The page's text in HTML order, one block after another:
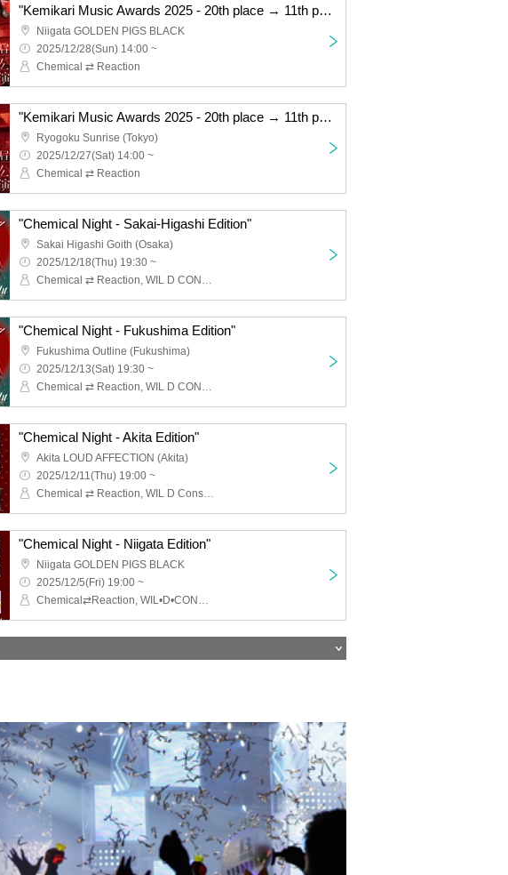
"Kemikari Music Awards 2025 - 20th place → 11th place Niigata edition"
Niigata GOLDEN PIGS BLACK
2025/12/28(Sun) 14:00 ~
Chemical ⇄ Reaction
"Kemikari Music Awards 2025 - 20th place → 11th place Ryogoku Edition"
Ryogoku Sunrise (Tokyo)
2025/12/27(Sat) 14:00 ~
Chemical ⇄ Reaction
"Chemical Night - Sakai-Higashi Edition"
Sakai Higashi Goith (Osaka)
2025/12/18(Thu) 19:30 ~
Chemical ⇄ Reaction, WIL D CONSENSUS
"Chemical Night - Fukushima Edition"
Fukushima Outline (Fukushima)
2025/12/13(Sat) 19:30 ~
Chemical ⇄ Reaction, WIL D CONSENSUS
"Chemical Night - Akita Edition"
Akita LOUD AFFECTION (Akita)
2025/12/11(Thu) 19:00 ~
Chemical ⇄ Reaction, WIL D Consensus, Mayonaka Health Room
"Chemical Night - Niigata Edition"
Niigata GOLDEN PIGS BLACK
2025/12/5(Fri) 19:00 ~
Chemical⇄Reaction, WIL•D•CONSENSUS, MEWCATUNE, U≠may